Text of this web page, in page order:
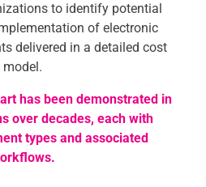
to identify potential
of electronic
delivered in a detailed cost
model.
has been demonstrated in
over decades, each with
types and associated